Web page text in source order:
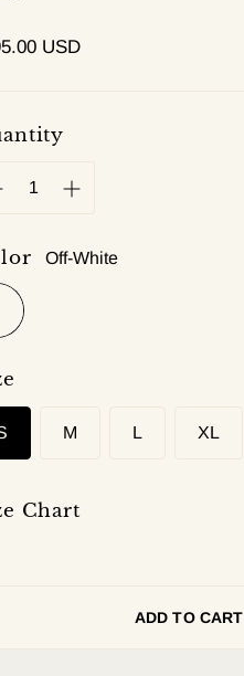
USD
Off-White
M L XL
Chart
ADD TO CART